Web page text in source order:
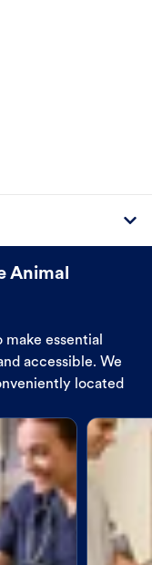
Animal
essential
accessible. We
located